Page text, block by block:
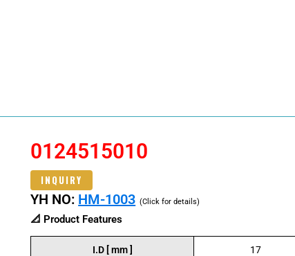
0124515010
INQUIRY
YH NO: HM-1003 (Click for details)
📐 Product Features
I.D [ mm ] 17